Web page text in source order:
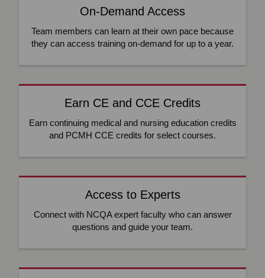
On-Demand Access
Team members can learn at their own pace because
they can access training on-demand for up to a year.
Earn CE and CCE Credits
Earn continuing medical and nursing education credits
and PCMH CCE credits for select courses.
Access to Experts
Connect with NCQA expert faculty who can answer
questions and guide your team.